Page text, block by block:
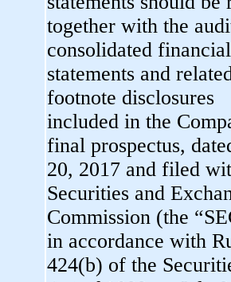
together with the
consolidated financial
statements and
footnote disclosures
included in the
final prospectus,
20, 2017 and filed
Securities and
Commission (the
in accordance with
424(b) of the